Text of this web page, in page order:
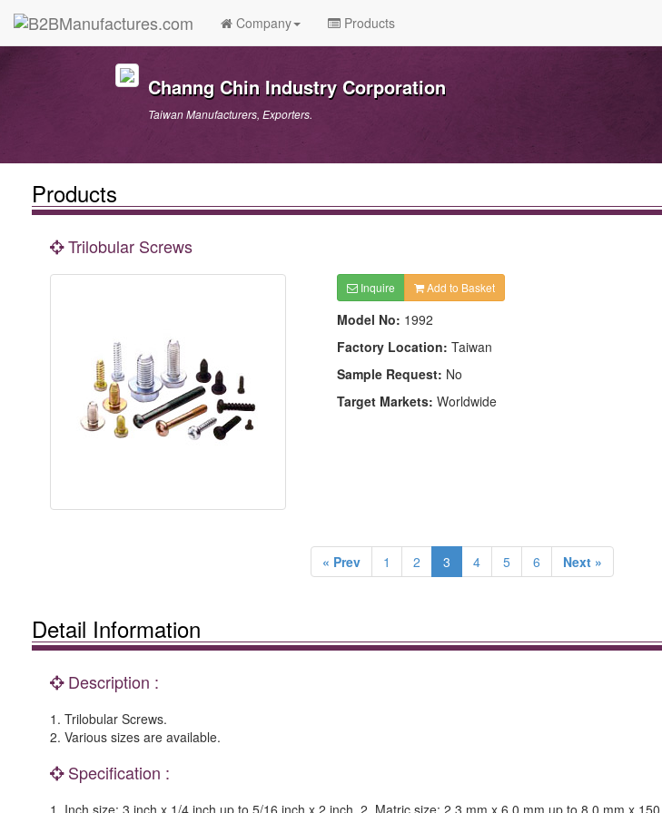
Company Products
Channg Chin Industry Corporation
Taiwan Manufacturers, Exporters.
Products
Trilobular Screws
Inquire Add to Basket
Model No: 1992
Factory Location: Taiwan
Sample Request: No
Target Markets: Worldwide
« Prev 1 2 3 4 5 6 Next »
Detail Information
Description :
1. Trilobular Screws.
2. Various sizes are available.
Specification :
1. Inch size: 3 inch x 1/4 inch up to 5/16 inch x 2 inch. 2. Matric size: 2.3 mm x 6.0 mm up to 8.0 mm x